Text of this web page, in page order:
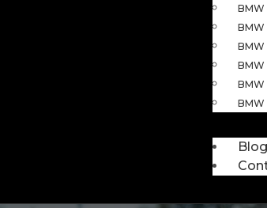
BMW
BMW
BMW
BMW
BMW
BMW
Blog